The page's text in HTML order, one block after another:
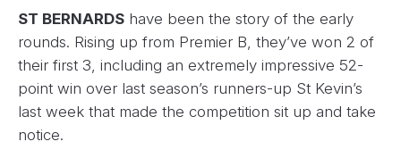
ST BERNARDS have been the story of the early
rounds. Rising up from Premier B, they’ve won 2 of
their first 3, including an extremely impressive 52-
point win over last season’s runners-up St Kevin’s
last week that made the competition sit up and take
notice.